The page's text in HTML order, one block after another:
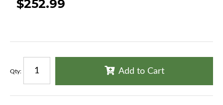
$252.99
Qty: Add to Cart